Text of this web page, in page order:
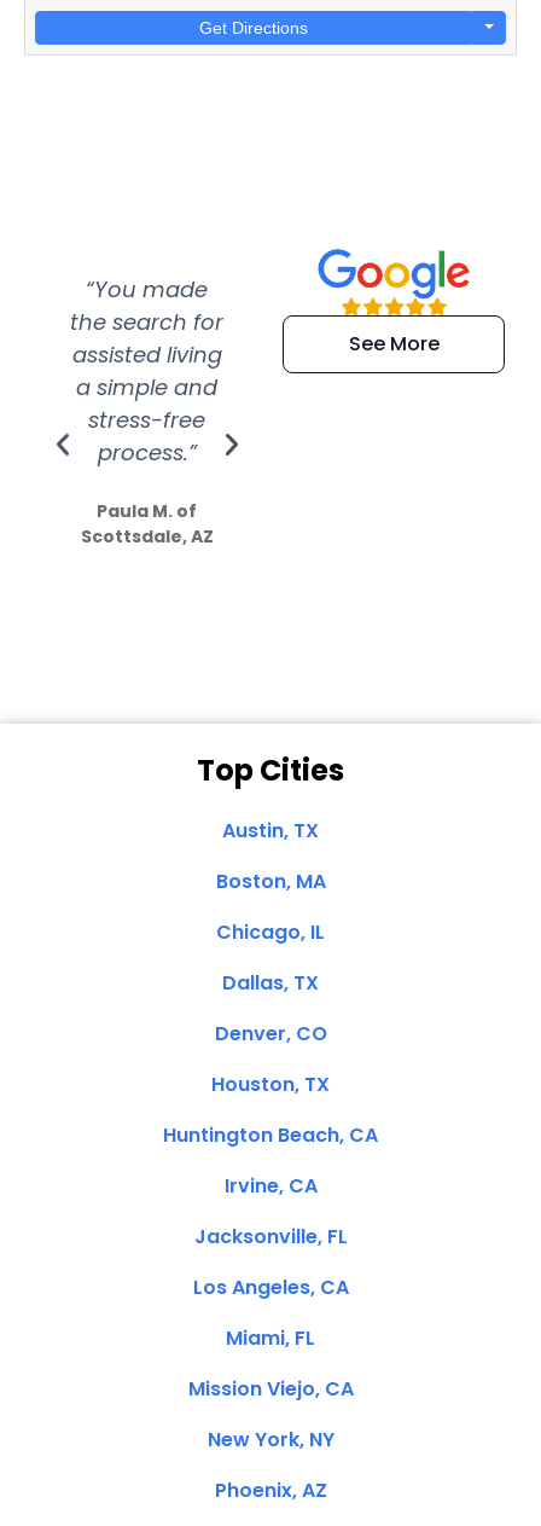
Get Directions
“You made
the search for
assisted living
a simple and
stress-free
process.”
Paula M. of
Scottsdale, AZ
“Super
efficient and
extremely kind
See More
Top Cities
Austin, TX
Boston, MA
Chicago, IL
Dallas, TX
Denver, CO
Houston, TX
Huntington Beach, CA
Irvine, CA
Jacksonville, FL
Los Angeles, CA
Miami, FL
Mission Viejo, CA
New York, NY
Phoenix, AZ